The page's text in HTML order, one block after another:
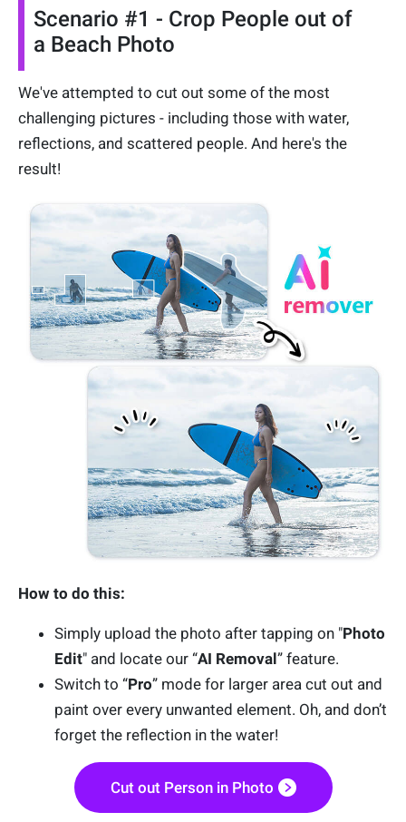
Scenario #1 - Crop People out of
a Beach Photo
We've attempted to cut out some of the most
challenging pictures - including those with water,
reflections, and scattered people. And here's the
result!
How to do this:
Simply upload the photo after tapping on "Photo
Edit" and locate our “AI Removal” feature.
Switch to “Pro” mode for larger area cut out and
paint over every unwanted element. Oh, and don’t
forget the reflection in the water!
Cut out Person in Photo